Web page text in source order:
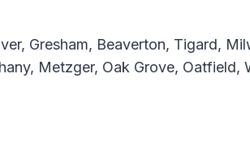
Gresham, Beaverton, Tigard,
Metzger, Oak Grove, Oatfield,